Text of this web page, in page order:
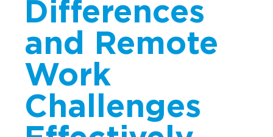
Technology & Security
Location & Facility
Offshore FAQs
TALENT & PRICING
Unlimited Roles
Differences
and Remote
Work
Challenges